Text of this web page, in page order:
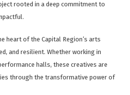
rooted in a deep commitment to
heart of the Capital Region’s arts
and resilient. Whether working in
halls, these creatives are
through the transformative power of